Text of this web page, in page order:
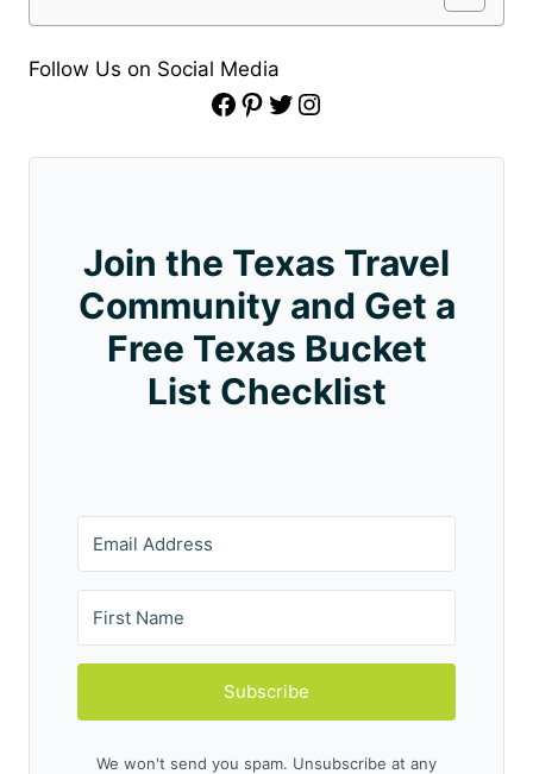
Follow Us on Social Media
Facebook Pinterest Twitter Instagram
Join the Texas Travel
Community and Get a
Free Texas Bucket
List Checklist
Subscribe
We won't send you spam. Unsubscribe at any